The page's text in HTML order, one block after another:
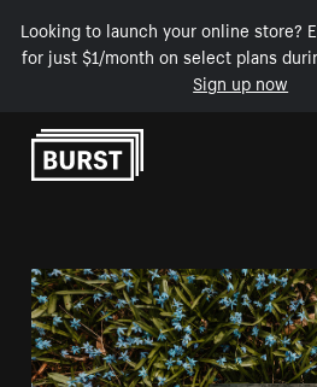
Looking to launch your online store?
for just $1/month on select plans
Sign up now
Skip to Content